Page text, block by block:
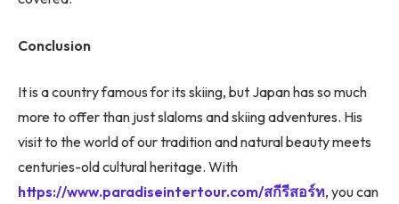
Conclusion
It is a country famous for its skiing, but Japan has so much
more to offer than just slaloms and skiing adventures. His
visit to the world of our tradition and natural beauty meets
centuries-old cultural heritage. With
https://www.paradiseintertour.com/สกีรีสอร์ท, you can